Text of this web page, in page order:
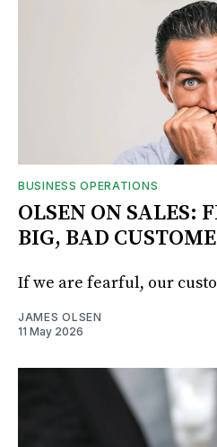
BUSINESS OPERATIONS
OLSEN ON SALES:
BIG, BAD
If we are fearful, our
JAMES OLSEN
11 May 2026